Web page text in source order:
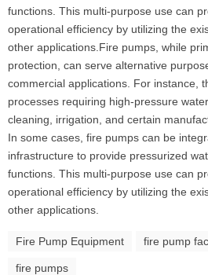
functions. This multi-purpose use can
operational efficiency by utilizing the
other applications.Fire pumps, while
protection, can serve alternative
commercial applications. For instance,
processes requiring high-pressure
cleaning, irrigation, and certain
In some cases, fire pumps can be
infrastructure to provide pressurized
functions. This multi-purpose use can
operational efficiency by utilizing the
other applications.
Fire Pump Equipment fire pump
fire pumps